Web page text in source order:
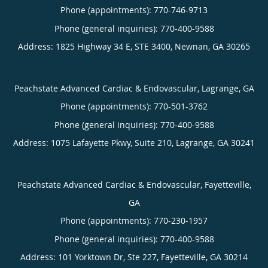
Phone (appointments): 770-746-9713
Phone (general inquiries): 770-400-9588
Address: 1825 Highway 34 E, STE 3400, Newnan, GA 30265
Peachstate Advanced Cardiac & Endovascular, Lagrange, GA
Phone (appointments): 770-501-3762
Phone (general inquiries): 770-400-9588
Address: 1075 Lafayette Pkwy, Suite 210, Lagrange, GA 30241
Peachstate Advanced Cardiac & Endovascular, Fayetteville,
GA
Phone (appointments): 770-230-1957
Phone (general inquiries): 770-400-9588
Address: 101 Yorktown Dr, Ste 227, Fayetteville, GA 30214